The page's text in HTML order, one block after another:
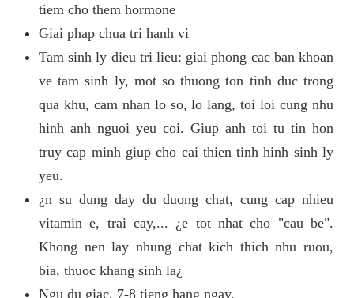
tiem cho them hormone
Giai phap chua tri hanh vi
Tam sinh ly dieu tri lieu: giai phong cac ban khoan
ve tam sinh ly, mot so thuong ton tinh duc trong
qua khu, cam nhan lo so, lo lang, toi loi cung nhu
hinh anh nguoi yeu coi. Giup anh toi tu tin hon
truy cap minh giup cho cai thien tinh hinh sinh ly
yeu.
¿n su dung day du duong chat, cung cap nhieu
vitamin e, trai cay,... ¿e tot nhat cho "cau be".
Khong nen lay nhung chat kich thich nhu ruou,
bia, thuoc khang sinh la¿
Ngu du giac, 7-8 tieng hang ngay.